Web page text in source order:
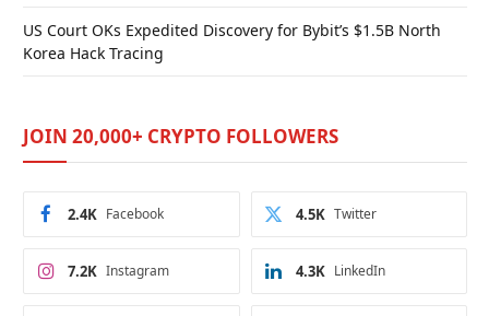
US Court OKs Expedited Discovery for Bybit’s $1.5B North
Korea Hack Tracing
JOIN 20,000+ CRYPTO FOLLOWERS
Facebook
2.4K Twitter
4.5K
Instagram
7.2K LinkedIn
4.3K